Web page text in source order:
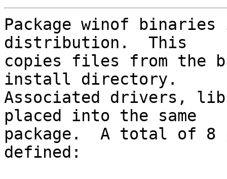
Package winof
distribution.  This
copies files from the
install directory.
Associated drivers,
placed into the same
package.  A total of 8
defined: